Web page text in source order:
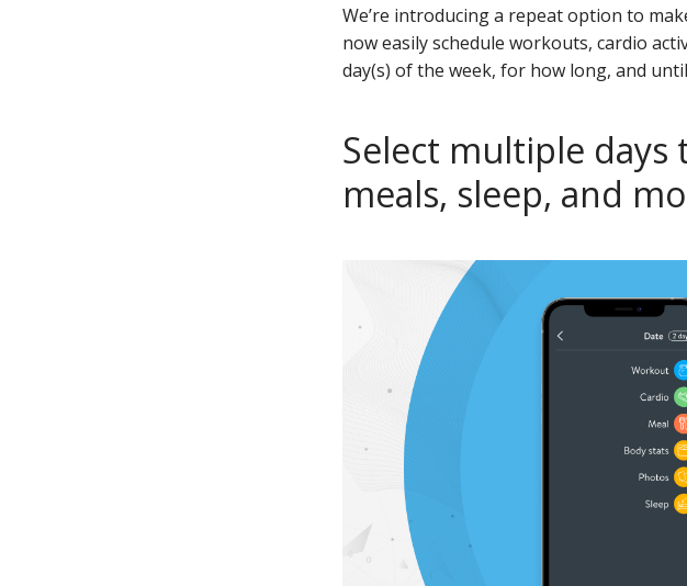
We’re introducing a repeat option to
now easily schedule workouts, cardio
day(s) of the week, for how long, and
Select multiple
meals, sleep, and